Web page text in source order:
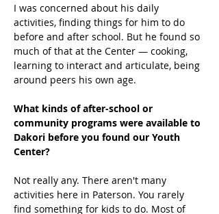
I was concerned about his daily
activities, finding things for him to do
before and after school. But he found so
much of that at the Center — cooking,
learning to interact and articulate, being
around peers his own age.
What kinds of after-school or
community programs were available to
Dakori before you found our Youth
Center?
Not really any. There aren't many
activities here in Paterson. You rarely
find something for kids to do. Most of